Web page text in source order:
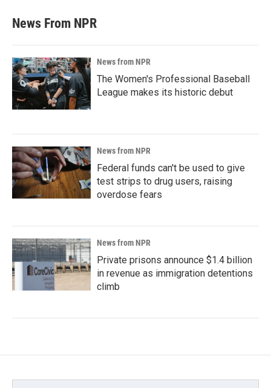
News From NPR
News from NPR
The Women's Professional Baseball
League makes its historic debut
News from NPR
Federal funds can't be used to give
test strips to drug users, raising
overdose fears
News from NPR
Private prisons announce $1.4 billion
in revenue as immigration detentions
climb